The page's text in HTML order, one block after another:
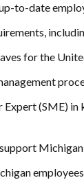
to-date
for the
(SME) in
employees